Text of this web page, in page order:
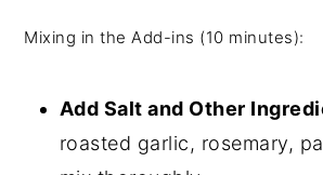
Mixing in the Add-ins (10 minutes):
Add Salt and Other
roasted garlic, rosemary,